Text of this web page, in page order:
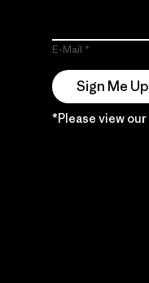
E-Mail
Sign Me Up
*Please view our